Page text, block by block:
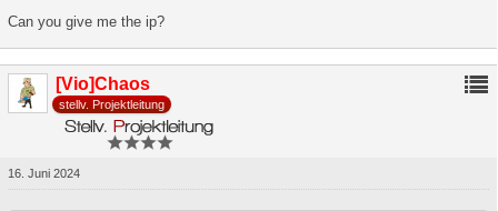
Can you give me the ip?
[Vio]Chaos
stellv. Projektleitung
16. Juni 2024